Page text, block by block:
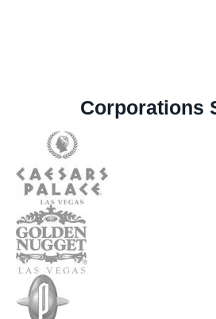
Corporations